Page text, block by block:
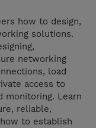
how to design,
solutions.
networking
load
access to
monitoring. Learn
reliable,
to establish